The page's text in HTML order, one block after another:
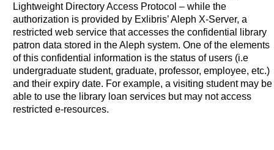
Lightweight Directory Access Protocol – while the
authorization is provided by Exlibris’ Aleph X-Server, a
restricted web service that accesses the confidential library
patron data stored in the Aleph system. One of the elements
of this confidential information is the status of users (i.e
undergraduate student, graduate, professor, employee, etc.)
and their expiry date. For example, a visiting student may be
able to use the library loan services but may not access
restricted e-resources.